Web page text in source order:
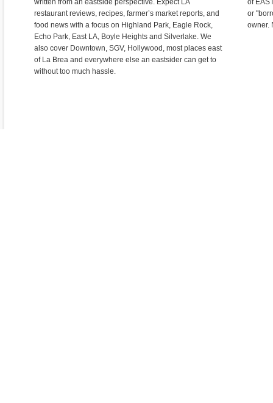
written from an eastside perspective. Expect LA
restaurant reviews, recipes, farmer’s market reports, and
food news with a focus on Highland Park, Eagle Rock,
Echo Park, East LA, Boyle Heights and Silverlake. We
also cover Downtown, SGV, Hollywood, most places east
of La Brea and everywhere else an eastsider can get to
without too much hassle.
of
or
owner.